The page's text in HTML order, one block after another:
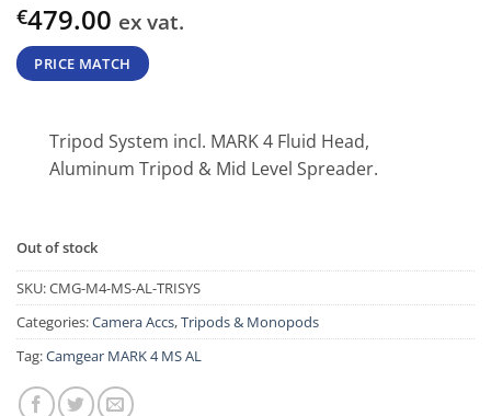
€479.00 ex vat.
PRICE MATCH
Tripod System incl. MARK 4 Fluid Head,
Aluminum Tripod & Mid Level Spreader.
Out of stock
SKU:CMG-M4-MS-AL-TRISYS
Categories:Camera Accs,Tripods & Monopods
Tag:Camgear MARK 4 MS AL